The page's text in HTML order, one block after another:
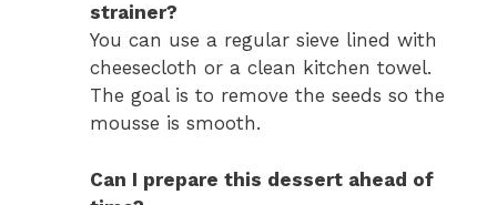
strainer?
You can use a regular sieve lined with
cheesecloth or a clean kitchen towel.
The goal is to remove the seeds so the
mousse is smooth.
Can I prepare this dessert ahead of